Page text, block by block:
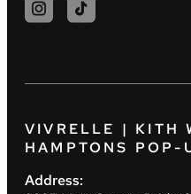
VIVRELLE | KITH
HAMPTONS POP-
Address: